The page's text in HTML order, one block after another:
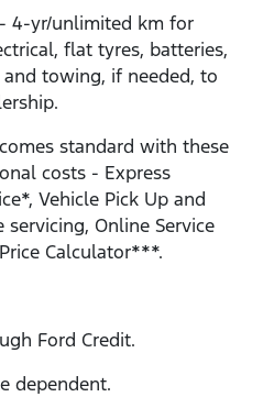
4-yr/unlimited km for
flat tyres, batteries,
towing, if needed, to
standard with these
costs - Express
Vehicle Pick Up and
Online Service
Calculator***.
Ford Credit.
dependent.